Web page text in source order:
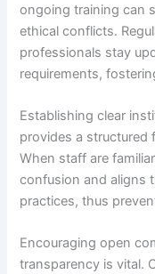
ongoing training can
ethical conflicts.
professionals stay
requirements,
Establishing clear
provides a structured
When staff are
confusion and aligns
practices, thus
Encouraging open
transparency is vital.